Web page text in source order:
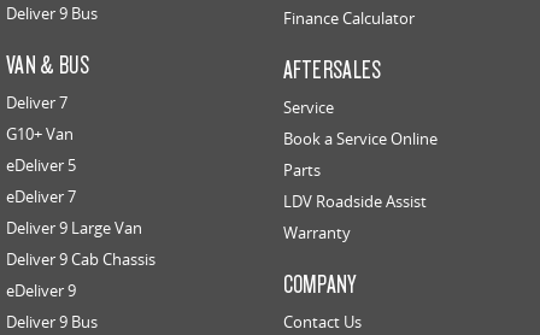
Deliver 9 Bus
VAN & BUS
Deliver 7
G10+ Van
eDeliver 5
eDeliver 7
Deliver 9 Large Van
Deliver 9 Cab Chassis
eDeliver 9
Deliver 9 Bus
Finance Calculator
AFTERSALES
Service
Book a Service Online
Parts
LDV Roadside Assist
Warranty
COMPANY
Contact Us